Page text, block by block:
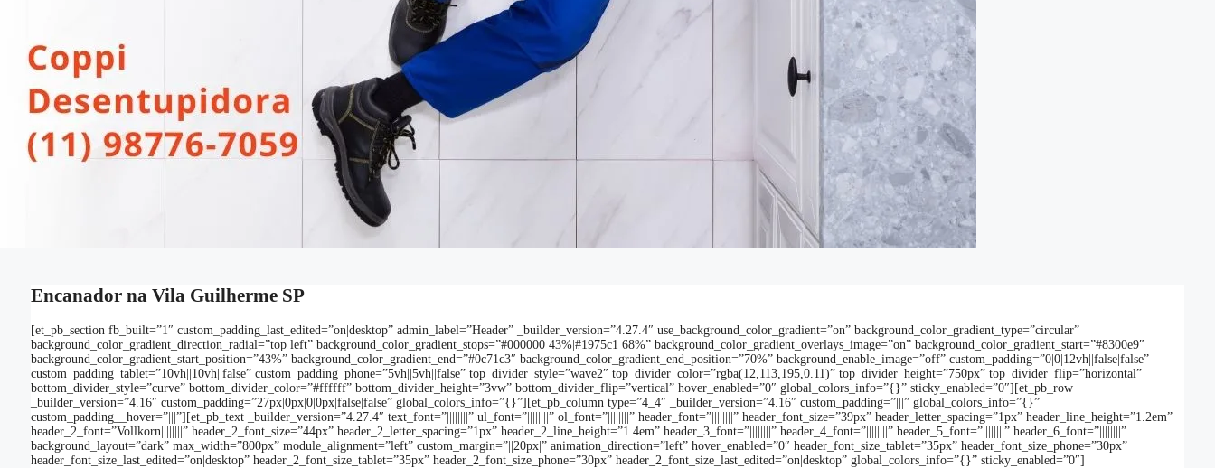
Encanador na Vila Guilherme SP
[et_pb_section fb_built=”1″ custom_padding_last_edited=”on|desktop” admin_label=”Header” _builder_version=”4.27.4″ use_background_color_gradient=”on” background_color_gradient_type=”circular”
background_color_gradient_direction_radial=”top left” background_color_gradient_stops=”#000000 43%|#1975c1 68%” background_color_gradient_overlays_image=”on” background_color_gradient_start=”#8300e9″
background_color_gradient_start_position=”43%” background_color_gradient_end=”#0c71c3″ background_color_gradient_end_position=”70%” background_enable_image=”off” custom_padding=”0|0|12vh||false|false”
custom_padding_tablet=”10vh||10vh||false” custom_padding_phone=”5vh||5vh||false” top_divider_style=”wave2″ top_divider_color=”rgba(12,113,195,0.11)” top_divider_height=”750px” top_divider_flip=”horizontal”
bottom_divider_style=”curve” bottom_divider_color=”#ffffff” bottom_divider_height=”3vw” bottom_divider_flip=”vertical” hover_enabled=”0″ global_colors_info=”{}” sticky_enabled=”0″][et_pb_row
_builder_version=”4.16″ custom_padding=”27px|0px|0|0px|false|false” global_colors_info=”{}”][et_pb_column type=”4_4″ _builder_version=”4.16″ custom_padding=”|||” global_colors_info=”{}”
custom_padding__hover=”|||”][et_pb_text _builder_version=”4.27.4″ text_font=”||||||||” ul_font=”||||||||” ol_font=”||||||||” header_font=”||||||||” header_font_size=”39px” header_letter_spacing=”1px” header_line_height=”1.2em”
header_2_font=”Vollkorn||||||||” header_2_font_size=”44px” header_2_letter_spacing=”1px” header_2_line_height=”1.4em” header_3_font=”||||||||” header_4_font=”||||||||” header_5_font=”||||||||” header_6_font=”||||||||”
background_layout=”dark” max_width=”800px” module_alignment=”left” custom_margin=”||20px|” animation_direction=”left” hover_enabled=”0″ header_font_size_tablet=”35px” header_font_size_phone=”30px”
header_font_size_last_edited=”on|desktop” header_2_font_size_tablet=”35px” header_2_font_size_phone=”30px” header_2_font_size_last_edited=”on|desktop” global_colors_info=”{}” sticky_enabled=”0″]